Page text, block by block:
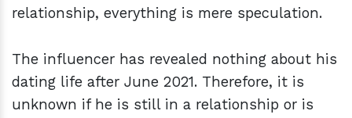
relationship, everything is mere speculation.
The influencer has revealed nothing about his
dating life after June 2021. Therefore, it is
unknown if he is still in a relationship or is